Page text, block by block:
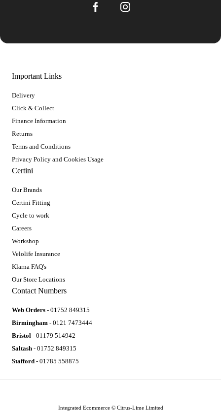
Important Links
Delivery
Click & Collect
Finance Information
Returns
Terms and Conditions
Privacy Policy and Cookies Usage
Certini
Our Brands
Certini Fitting
Cycle to work
Careers
Workshop
Velolife Insurance
Klarna FAQ's
Our Store Locations
Contact Numbers
Web Orders - 01752 849315
Birmingham - 0121 7473444
Bristol - 01179 514942
Saltash - 01752 849315
Stafford - 01785 558875
Integrated Ecommerce © Citrus-Lime Limited